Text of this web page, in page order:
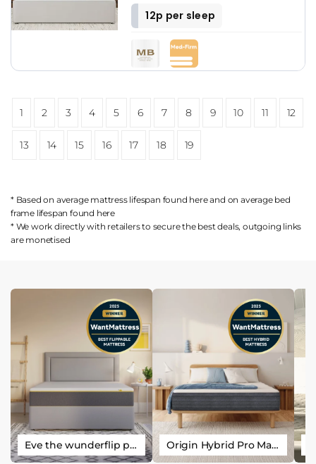
12p per sleep
1 2 3 4 5 6 7 8 9 10 11 12
13 14 15 16 17 18 19
* Based on average mattress lifespan found hereand on average bed
frame lifespan found here
* We work directly with retailers to secure the best deals, outgoing links
are monetised
Eve the wunderflip premium hybrid sleep mattress Origin Hybrid Pro Mattress